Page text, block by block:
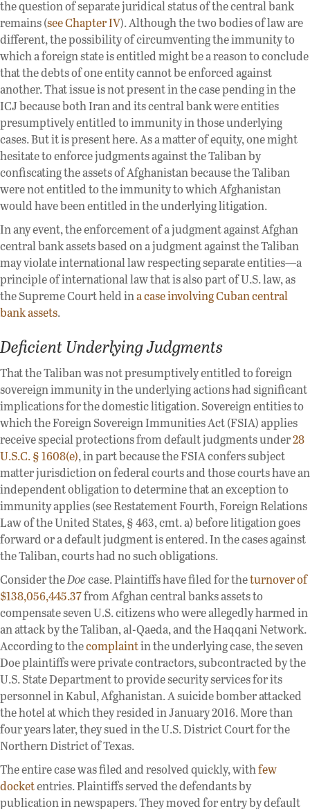
the question of separate juridical status of the central bank
remains (see Chapter IV). Although the two bodies of law are
different, the possibility of circumventing the immunity to
which a foreign state is entitled might be a reason to conclude
that the debts of one entity cannot be enforced against
another. That issue is not present in the case pending in the
ICJ because both Iran and its central bank were entities
presumptively entitled to immunity in those underlying
cases. But it is present here. As a matter of equity, one might
hesitate to enforce judgments against the Taliban by
confiscating the assets of Afghanistan because the Taliban
were not entitled to the immunity to which Afghanistan
would have been entitled in the underlying litigation.
In any event, the enforcement of a judgment against Afghan
central bank assets based on a judgment against the Taliban
may violate international law respecting separate entities—a
principle of international law that is also part of U.S. law, as
the Supreme Court held ina case involving Cuban central
bank assets.
Deficient Underlying Judgments
That the Taliban was not presumptively entitled to foreign
sovereign immunity in the underlying actions had significant
implications for the domestic litigation. Sovereign entities to
which the Foreign Sovereign Immunities Act (FSIA) applies
receive special protections from default judgments under28
U.S.C. § 1608(e), in part because the FSIA confers subject
matter jurisdiction on federal courts and those courts have an
independent obligation to determine that an exception to
immunity applies (see Restatement Fourth, Foreign Relations
Law of the United States, § 463, cmt. a) before litigation goes
forward or a default judgment is entered. In the cases against
the Taliban, courts had no such obligations.
Consider theDoecase. Plaintiffs have filed for theturnover of
$138,056,445.37from Afghan central banks assets to
compensate seven U.S. citizens who were allegedly harmed in
an attack by the Taliban, al-Qaeda, and the Haqqani Network.
According to thecomplaintin the underlying case, the seven
Doe plaintiffs were private contractors, subcontracted by the
U.S. State Department to provide security services for its
personnel in Kabul, Afghanistan. A suicide bomber attacked
the hotel at which they resided in January 2016. More than
four years later, they sued in the U.S. District Court for the
Northern District of Texas.
The entire case was filed and resolved quickly, withfew
docketentries. Plaintiffs served the defendants by
publication in newspapers. They moved for entry by default